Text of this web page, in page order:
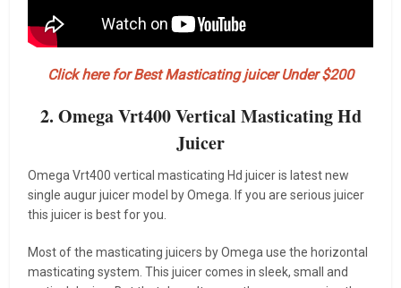
Click here for Best Masticating juicer Under $200
2. Omega Vrt400 Vertical Masticating Hd
Juicer
Omega Vrt400 vertical masticating Hd juicer is latest new
single augur juicer model by Omega. If you are serious juicer
this juicer is best for you.
Most of the masticating juicers by Omega use the horizontal
masticating system. This juicer comes in sleek, small and